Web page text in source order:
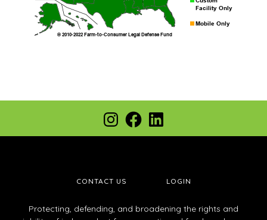
Instagram
Facebook
LinkedIn
CONTACT US LOGIN
Protecting, defending, and broadening the rights and